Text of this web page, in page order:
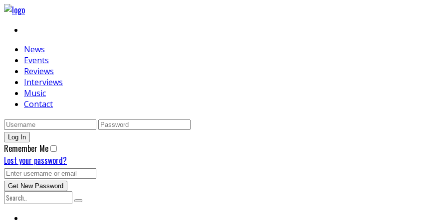
News
Events
Reviews
Interviews
Music
Contact
Remember Me
Lost your password?